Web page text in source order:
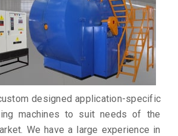
designed application-specific
machines to suit needs of the
We have a large experience in